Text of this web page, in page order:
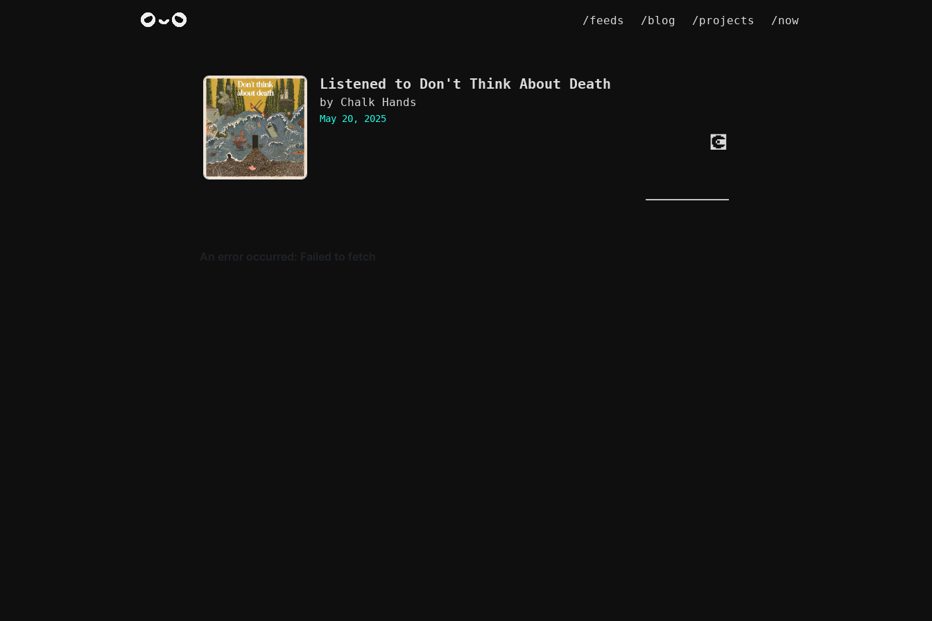
/feeds /blog /projects /now
Listened to Don't Think About Death
by Chalk Hands
May 20, 2025
💽